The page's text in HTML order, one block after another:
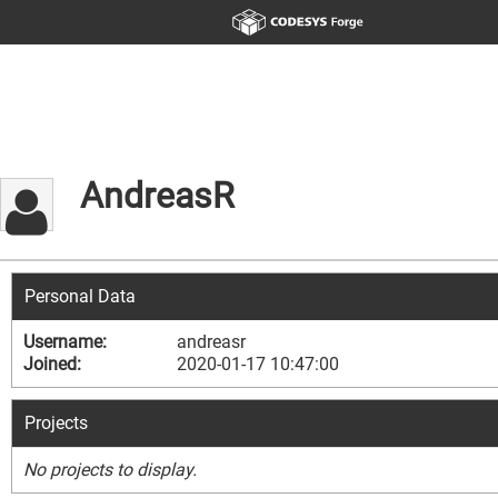
AndreasR
Personal Data
Username:
andreasr
Joined:
2020-01-17 10:47:00
Projects
No projects to display.